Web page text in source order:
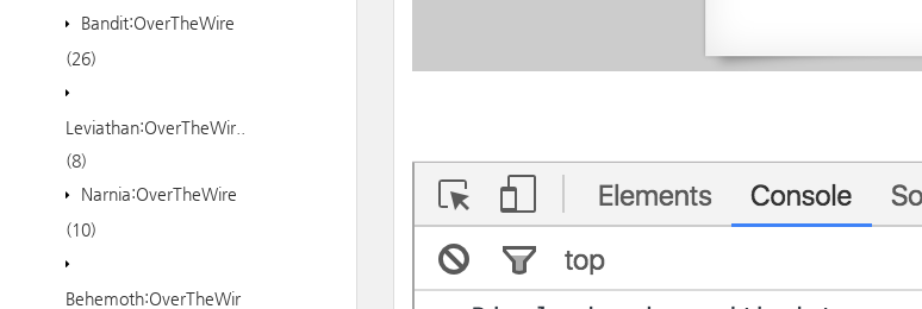
Bandit:OverTheWire
(26)
Leviathan:OverTheWir..
(8)
Narnia:OverTheWire
(10)
Behemoth:OverTheWir